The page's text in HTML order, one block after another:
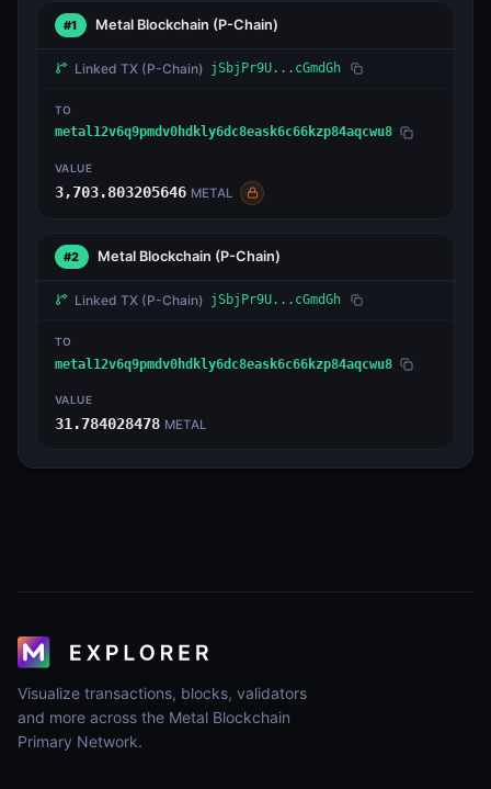
#1 Metal Blockchain (P-Chain)
Linked TX (P-Chain) jSbjPr9U...cGmdGh
TO
metal12v6q9pmdv0hdkly6dc8eask6c66kzp84aqcwu8
VALUE
3,703.803205646 METAL
#2 Metal Blockchain (P-Chain)
Linked TX (P-Chain) jSbjPr9U...cGmdGh
TO
metal12v6q9pmdv0hdkly6dc8eask6c66kzp84aqcwu8
VALUE
31.784028478 METAL
Visualize transactions, blocks, validators
and more across the Metal Blockchain
Primary Network.